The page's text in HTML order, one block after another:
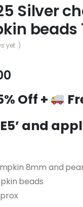
Silver
beads
yet. )
is:Off +
and
8mm and
beads